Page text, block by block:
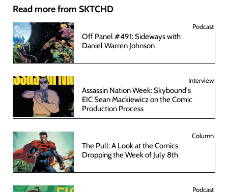
Read more from SKTCHD
Podcast
Off Panel #491: Sideways with
Daniel Warren Johnson
Interview
Assassin Nation Week: Skybound's
EIC Sean Mackiewicz on the Comic
Production Process
Column
The Pull: A Look at the Comics
Dropping the Week of July 8th
Podcast